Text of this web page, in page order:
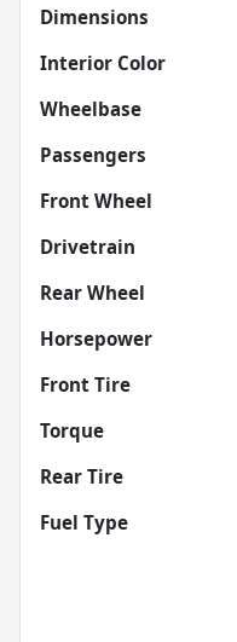
Dimensions
Interior Color
Wheelbase
Passengers
Front Wheel
Drivetrain
Rear Wheel
Horsepower
Front Tire
Torque
Rear Tire
Fuel Type